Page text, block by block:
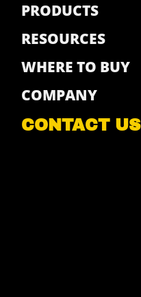
PRODUCTS
RESOURCES
WHERE TO BUY
COMPANY
CONTACT US